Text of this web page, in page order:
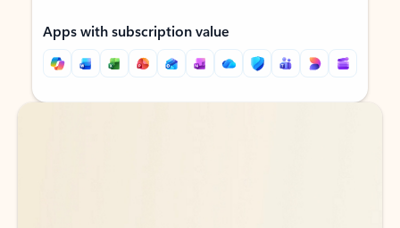
Apps with subscription value
Back to tabs
Back to tabs